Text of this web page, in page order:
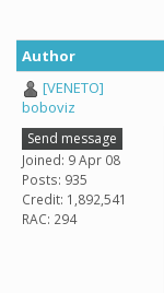
Author
[VENETO]
boboviz
Send message
Joined: 9 Apr 08
Posts: 935
Credit: 1,892,541
RAC: 294